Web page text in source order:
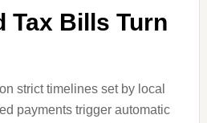
Tax Bills Turn
strict timelines set by local
payments trigger automatic